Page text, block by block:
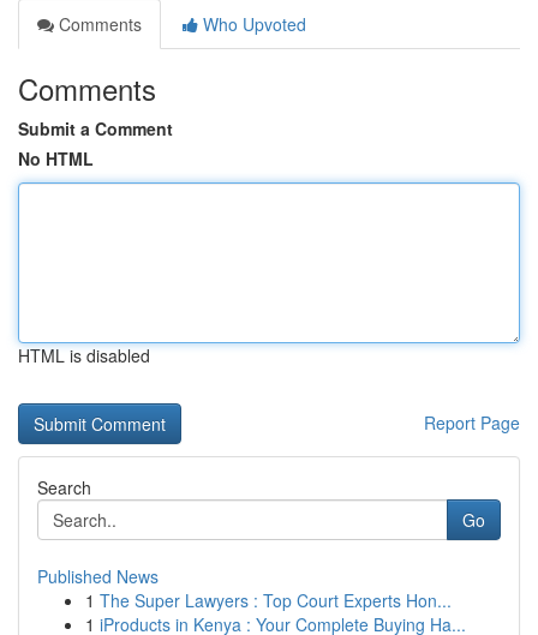
Comments
Who Upvoted
Comments
Submit a Comment
No HTML
HTML is disabled
Report Page
Search
Go
Published News
1 The Super Lawyers : Top Court Experts Hon...
1 iProducts in Kenya : Your Complete Buying Ha...